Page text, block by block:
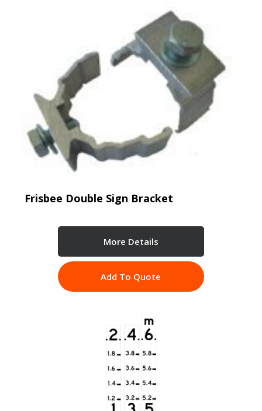
Frisbee Double Sign Bracket
More Details
Add To Quote